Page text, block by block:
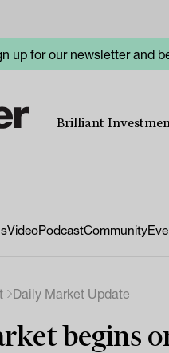
up for our newsletter and
Brilliant
VideoPodcastCommunity
Daily Market Update
begins